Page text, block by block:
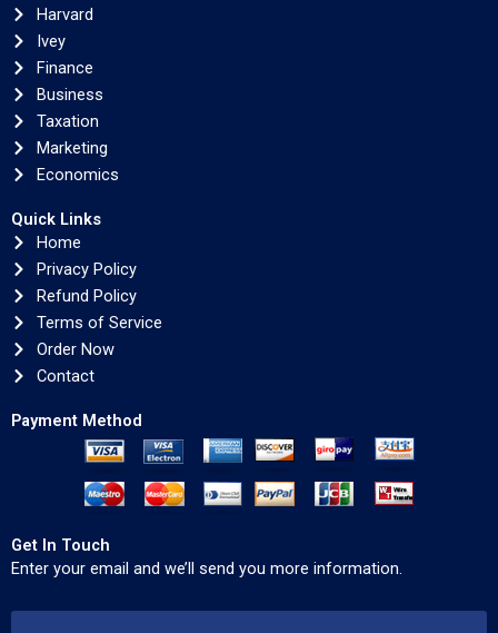
Harvard
Ivey
Finance
Business
Taxation
Marketing
Economics
Quick Links
Home
Privacy Policy
Refund Policy
Terms of Service
Order Now
Contact
Payment Method
Get In Touch
Enter your email and we’ll send you more information.